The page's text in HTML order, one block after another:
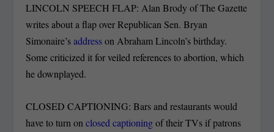
LINCOLN SPEECH FLAP: Alan Brody of The Gazette
writes about a flap over Republican Sen. Bryan
Simonaire’saddresson Abraham Lincoln’s birthday.
Some criticized it for veiled references to abortion, which
he downplayed.
CLOSED CAPTIONING: Bars and restaurants would
have to turn onclosed captioningof their TVs if patrons